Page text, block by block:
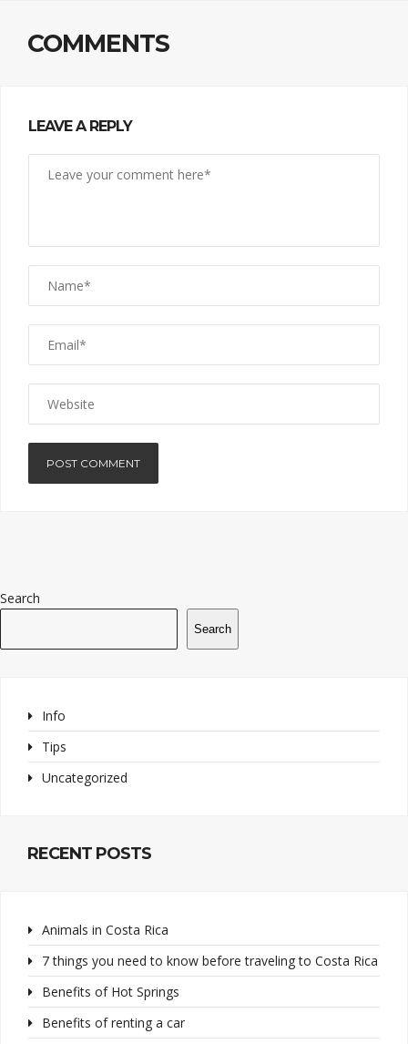
COMMENTS
LEAVE A REPLY
Search
Search
Info
Tips
Uncategorized
RECENT POSTS
Animals in Costa Rica
7 things you need to know before traveling to Costa Rica
Benefits of Hot Springs
Benefits of renting a car